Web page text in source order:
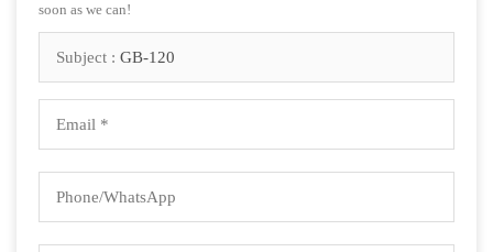
soon as we can!
Subject : GB-120